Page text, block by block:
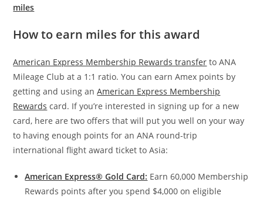
miles
How to earn miles for this award
American Express Membership Rewards transfer to ANA
Mileage Club at a 1:1 ratio. You can earn Amex points by
getting and using anAmerican Express Membership
Rewards card. If you’re interested in signing up for a new
card, here are two offers that will put you well on your way
to having enough points for an ANA round-trip
international flight award ticket to Asia:
American Express® Gold Card: Earn 60,000 Membership
Rewards points after you spend $4,000 on eligible